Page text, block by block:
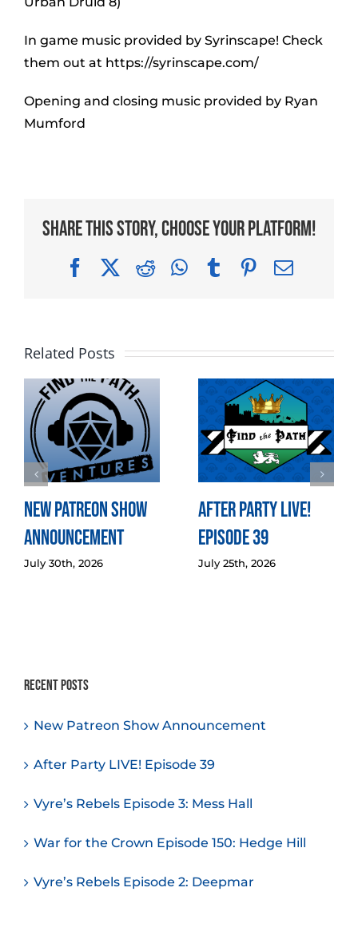
In game music provided by Syrinscape! Check
them out at https://syrinscape.com/
Opening and closing music provided by Ryan
Mumford
Share This Story, Choose Your Platform!
FacebookRedditWhatsApp
TumblrPinterest
Email
Related Posts
New Patreon Show
Announcement
July 30th, 2026
After Party LIVE!
Episode 39
July 25th, 2026
Recent Posts
New Patreon Show Announcement
After Party LIVE! Episode 39
Vyre’s Rebels Episode 3: Mess Hall
War for the Crown Episode 150: Hedge Hill
Vyre’s Rebels Episode 2: Deepmar